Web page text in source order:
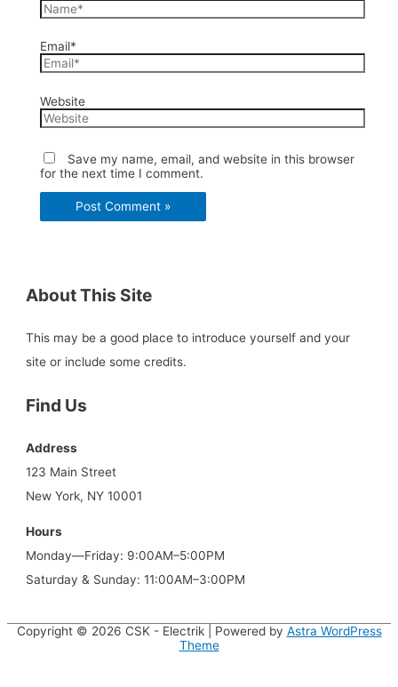
Email*
Website
Save my name, email, and website in this browser
for the next time I comment.
About This Site
This may be a good place to introduce yourself and your
site or include some credits.
Find Us
Address
123 Main Street
New York, NY 10001
Hours
Monday—Friday: 9:00AM–5:00PM
Saturday & Sunday: 11:00AM–3:00PM
Copyright © 2026 CSK - Electrik| Powered by Astra WordPress
Theme